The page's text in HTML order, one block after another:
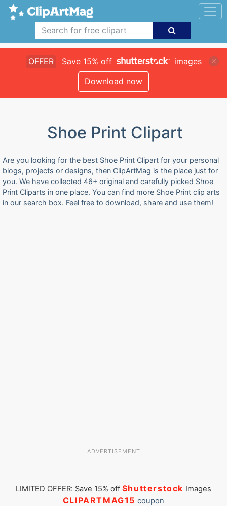
OFFER Save 15% off
images
Download now
Shoe Print Clipart
Are you looking for the best Shoe Print Clipart for your personal
blogs, projects or designs, then ClipArtMag is the place just for
you. We have collected 46+ original and carefully picked Shoe
Print Cliparts in one place. You can find more Shoe Print clip arts
in our search box. Feel free to download, share and use them!
ADVERTISEMENT
LIMITED OFFER: Save 15% off Shutterstock Images
CLIPARTMAG15 coupon